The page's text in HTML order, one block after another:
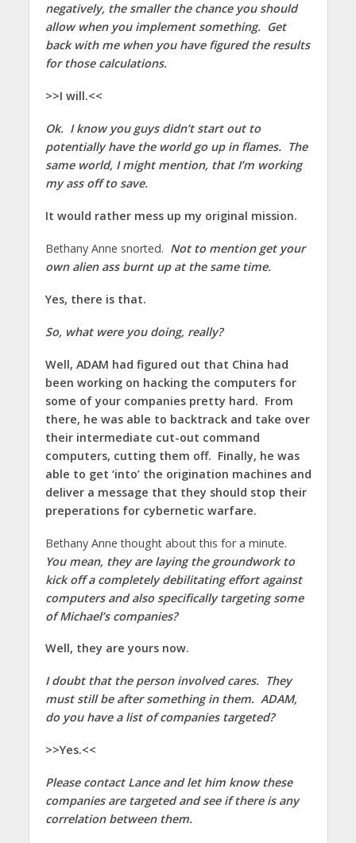
negatively, the smaller the chance you should
allow when you implement something. Get
back with me when you have figured the results
for those calculations.
>>I will.<<
Ok. I know you guys didn’t start out to
potentially have the world go up in flames. The
same world, I might mention, that I’m working
my ass off to save.
It would rather mess up my original mission.
Bethany Anne snorted. Not to mention get your
own alien ass burnt up at the same time.
Yes, there is that.
So, what were you doing, really?
Well, ADAM had figured out that China had
been working on hacking the computers for
some of your companies pretty hard. From
there, he was able to backtrack and take over
their intermediate cut-out command
computers, cutting them off. Finally, he was
able to get ‘into’ the origination machines and
deliver a message that they should stop their
preperations for cybernetic warfare.
Bethany Anne thought about this for a minute.
You mean, they are laying the groundwork to
kick off a completely debilitating effort against
computers and also specifically targeting some
of Michael’s companies?
Well, they are yours now.
I doubt that the person involved cares. They
must still be after something in them. ADAM,
do you have a list of companies targeted?
>>Yes.<<
Please contact Lance and let him know these
companies are targeted and see if there is any
correlation between them.